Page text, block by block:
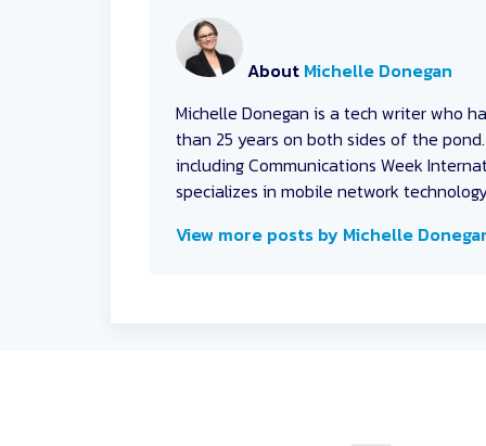
About Michelle Donegan
Michelle Donegan is a tech writer who
than 25 years on both sides of the
including Communications Week
specializes in mobile network
View more posts by Michelle